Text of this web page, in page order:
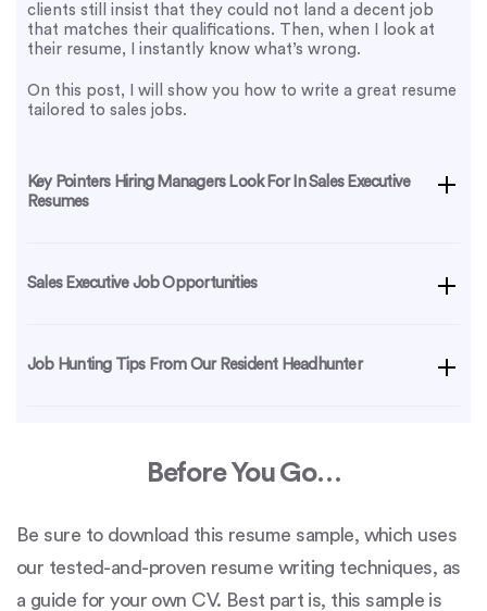
clients still insist that they could not land a decent job
that matches their qualifications. Then, when I look at
their resume, I instantly know what’s wrong.
On this post, I will show you how to write a great resume
tailored to sales jobs.
Key Pointers Hiring Managers Look For In Sales Executive
Resumes
Sales Executive Job Opportunities
Job Hunting Tips From Our Resident Headhunter
Before You Go…
Be sure to download this resume sample, which uses
our tested-and-proven resume writing techniques, as
a guide for your own CV. Best part is, this sample is